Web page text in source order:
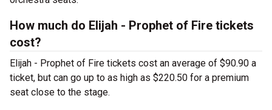
How much do Elijah - Prophet of Fire tickets
cost?
Elijah - Prophet of Fire tickets cost an average of $90.90 a
ticket, but can go up to as high as $220.50 for a premium
seat close to the stage.